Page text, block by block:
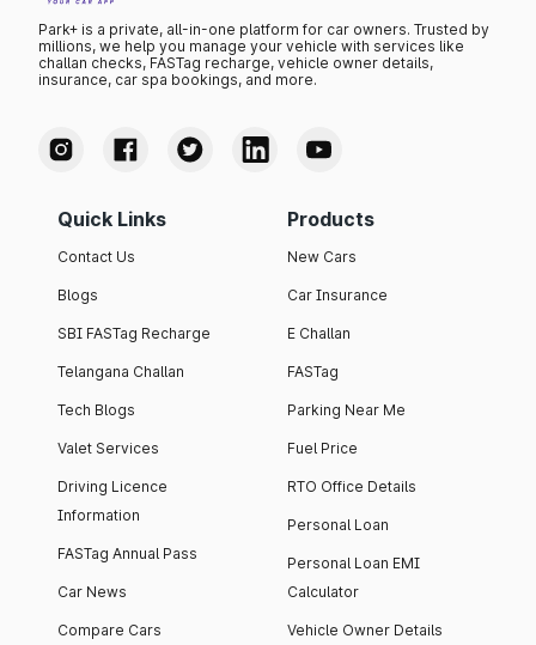
Park+ is a private, all-in-one platform for car owners. Trusted by
millions, we help you manage your vehicle with services like
challan checks, FASTag recharge, vehicle owner details,
insurance, car spa bookings, and more.
Quick Links
Contact Us
Blogs
SBI FASTag Recharge
Telangana Challan
Tech Blogs
Valet Services
Driving Licence
Information
FASTag Annual Pass
Car News
Compare Cars
Products
New Cars
Car Insurance
E Challan
FASTag
Parking Near Me
Fuel Price
RTO Office Details
Personal Loan
Personal Loan EMI
Calculator
Vehicle Owner Details